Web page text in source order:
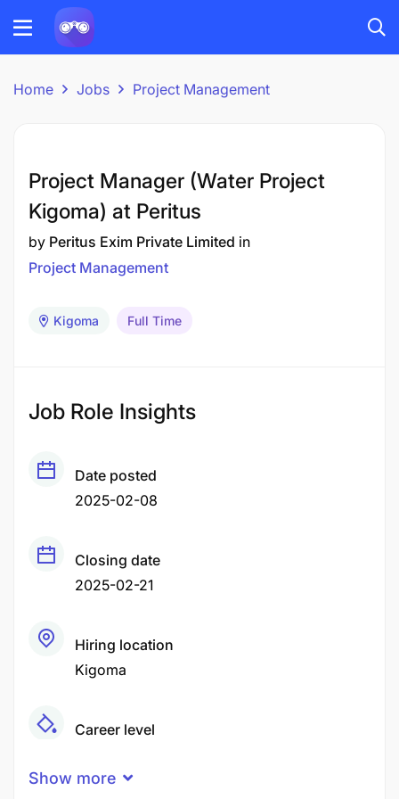
Home Jobs Project Management
Project Manager (Water Project
Kigoma) at Peritus
by Peritus Exim Private Limited in
Project Management
Kigoma Full Time
Job Role Insights
Date posted
2025-02-08
Closing date
2025-02-21
Hiring location
Kigoma
Career level
Show more